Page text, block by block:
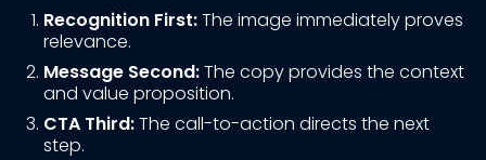
Recognition First:The image immediately proves
relevance.
Message Second:The copy provides the context
and value proposition.
CTA Third:The call-to-action directs the next
step.